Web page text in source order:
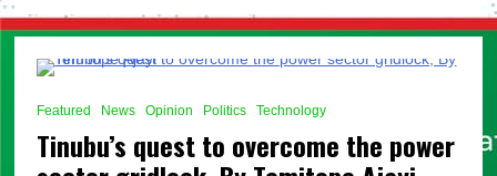
Temitope
Ajayi
Featured
News Opinion Politics Technology
Tinubu’s quest to overcome the power